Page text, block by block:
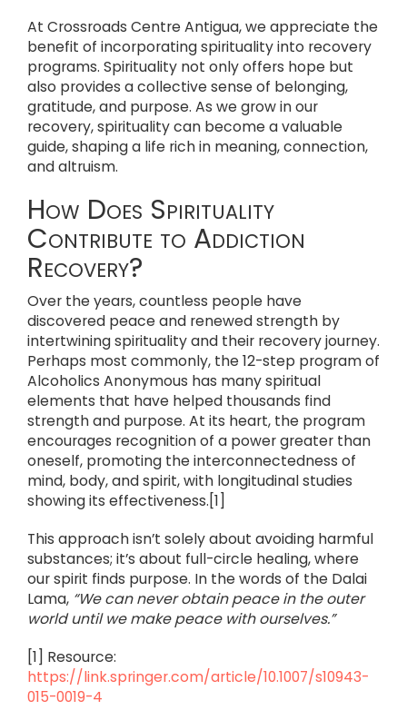
At Crossroads Centre Antigua, we appreciate the
benefit of incorporating spirituality into recovery
programs. Spirituality not only offers hope but
also provides a collective sense of belonging,
gratitude, and purpose. As we grow in our
recovery, spirituality can become a valuable
guide, shaping a life rich in meaning, connection,
and altruism.
How Does Spirituality
Contribute to Addiction
Recovery?
Over the years, countless people have
discovered peace and renewed strength by
intertwining spirituality and their recovery journey.
Perhaps most commonly, the 12-step program of
Alcoholics Anonymous has many spiritual
elements that have helped thousands find
strength and purpose. At its heart, the program
encourages recognition of a power greater than
oneself, promoting the interconnectedness of
mind, body, and spirit, with longitudinal studies
showing its effectiveness.[1]
This approach isn’t solely about avoiding harmful
substances; it’s about full-circle healing, where
our spirit finds purpose. In the words of the Dalai
Lama, “We can never obtain peace in the outer
world until we make peace with ourselves.”
[1] Resource:
https://link.springer.com/article/10.1007/s10943-
015-0019-4